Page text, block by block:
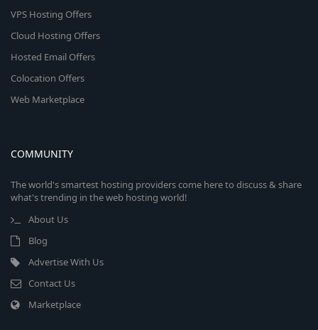
VPS Hosting Offers
Cloud Hosting Offers
Hosted Email Offers
Colocation Offers
Web Marketplace
COMMUNITY
The world's smartest hosting providers come here to discuss & share
what's trending in the web hosting world!
About Us
Blog
Advertise With Us
Contact Us
Marketplace